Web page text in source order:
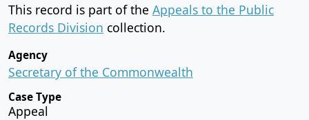
This record is part of the Appeals to the Public
Records Division collection.
Agency
Secretary of the Commonwealth
Case Type
Appeal